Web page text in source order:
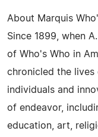
About Marquis
Since 1899, when
of Who's Who in
chronicled the lives
individuals and
of endeavor,
education, art,